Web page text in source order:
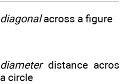
diagonalacross a figure
diameterdistance
a circle